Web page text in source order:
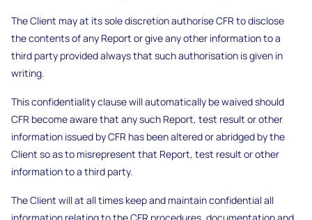
The Client may at its sole discretion authorise CFR to disclose
the contents of any Report or give any other information to a
third party provided always that such authorisation is given in
writing.
This confidentiality clause will automatically be waived should
CFR become aware that any such Report, test result or other
information issued by CFR has been altered or abridged by the
Client so as to misrepresent that Report, test result or other
information to a third party.
The Client will at all times keep and maintain confidential all